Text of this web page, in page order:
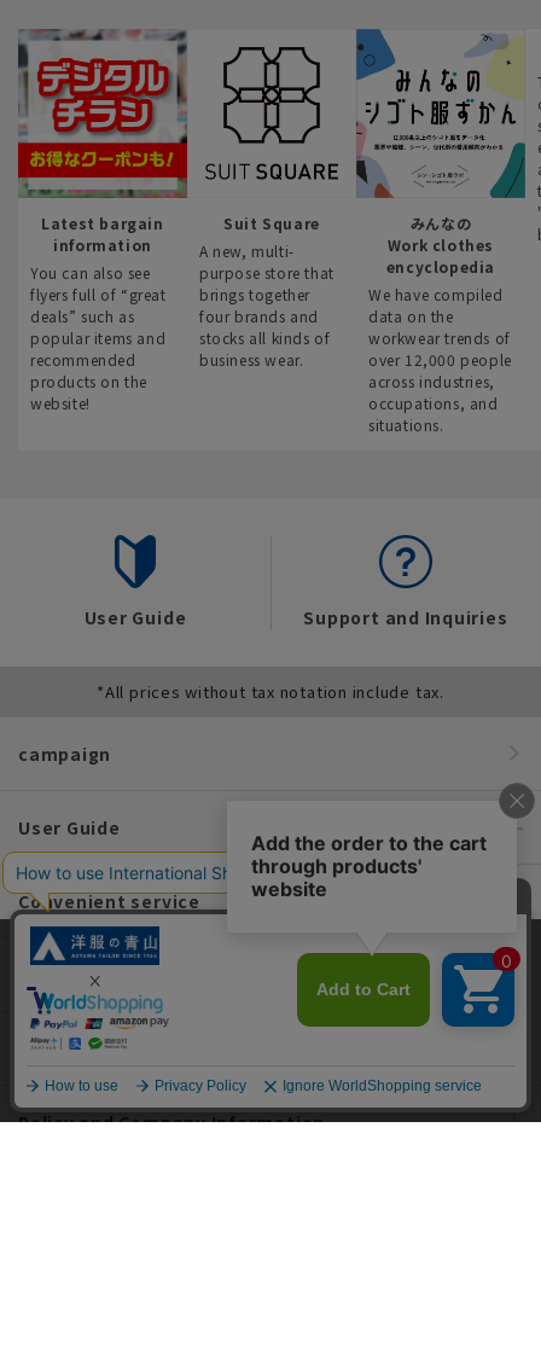
Latest bargain
information
You can also see
flyers full of “great
deals” such as
popular items and
recommended
products on the
website!
Suit Square
A new, multi-
purpose store that
brings together
four brands and
stocks all kinds of
business wear.
みんなの
Work clothes
encyclopedia
We have compiled
data on the
workwear trends of
over 12,000 people
across industries,
occupations, and
situations.
User Guide Support and Inquiries
*All prices without tax notation include tax.
campaign
User Guide
Convenient service
information
Recommended content
Policy and Company Information
This site uses cookies to improve your browsing experience and
content. By continuing to browse, you agree to the use of cookies.
Please seeour Privacy Policy
Agree and close
English